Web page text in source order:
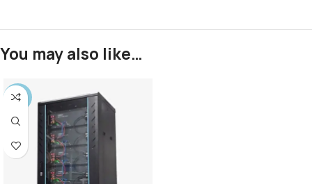
You may also like…
SALE